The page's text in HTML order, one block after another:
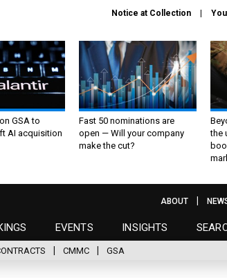
Notice at Collection
GSA to
AI acquisition
Fast 50 nominations are
open — Will your company
make the cut?
the
EVENTS INSIGHTS
ABOUT
CMMC GSA